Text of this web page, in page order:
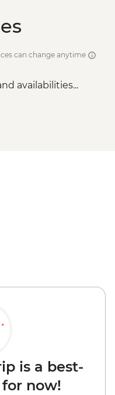
can change anytime
availabilities...
is a best-
now!